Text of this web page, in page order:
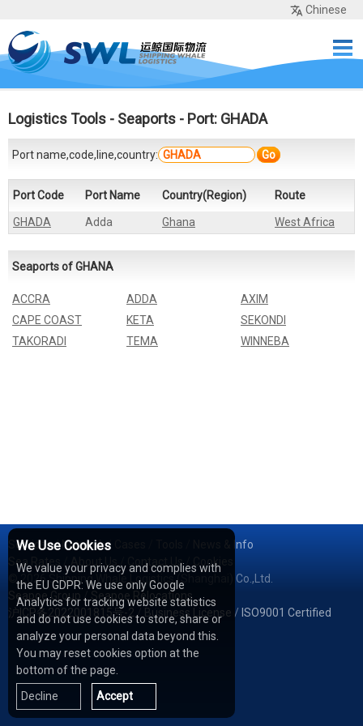
Chinese
Home Services
Tools
About Us Contact
Logistics Tools - Seaports - Port: GHADA
Port name,code,line,country: Go
Port Code Port Name Country(Region) Route
GHADA Adda Ghana West Africa
Seaports of GHANA
ACCRA ADDA
AXIM
CAPE COAST
KETA
SEKONDI
TAKORADI
TEMA WINNEBA
Services/ Network/
News & Info
Sea Rates
About Us Contact Us/
Cookies
© 2026 Shipping Whale Logistics (Shanghai) Co.,Ltd.
Seapoe Group / Seapoe Relocations
沪ICP备2022001815号-2/ Business License / ISO9001 Certified
We Use Cookies
We value your privacy and complies with
the EU GDPR: We use only Google
Analytics for tracking website statistics
and do not use cookies to store, share or
analyze your personal data beyond this.
You may reset cookies option at the
bottom of the page.
Decline
Accept